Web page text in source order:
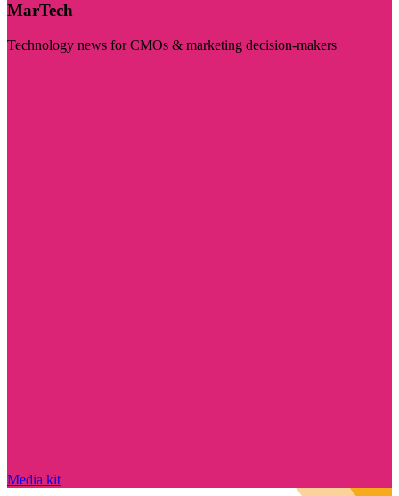
MarTech
Technology news for CMOs & marketing decision-makers
Media kit